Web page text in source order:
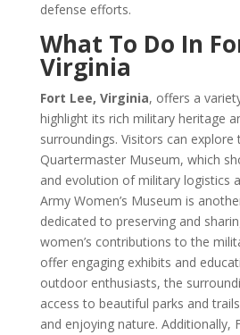
defense efforts.
What To Do In
Virginia
Fort Lee, Virginia, offers a
highlight its rich military heritage
surroundings. Visitors can explore
Quartermaster Museum, which
and evolution of military logistics
Army Women’s Museum is
dedicated to preserving and
women’s contributions to the
offer engaging exhibits and
outdoor enthusiasts, the
access to beautiful parks and
and enjoying nature. Additionally,